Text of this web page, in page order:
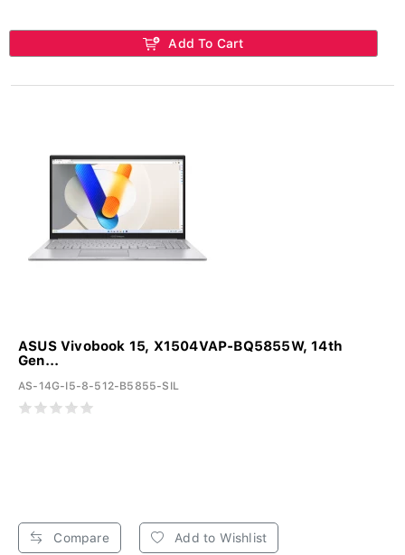
Add To Cart
ASUS Vivobook 15, X1504VAP-BQ5855W, 14th
Gen...
AS-14G-I5-8-512-B5855-SIL
Compare Add to Wishlist